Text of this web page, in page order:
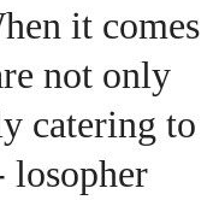
it comes
not only
catering to
losopher